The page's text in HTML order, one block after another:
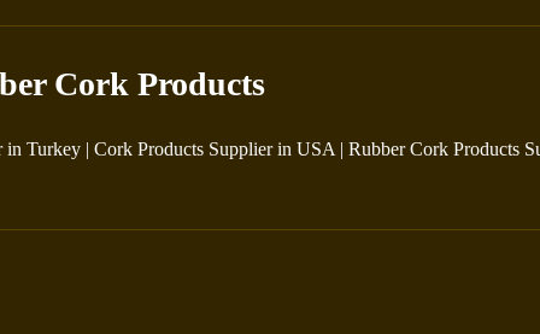
Cork Products
in Turkey |Cork Products Supplier in USA |Rubber Cork Products